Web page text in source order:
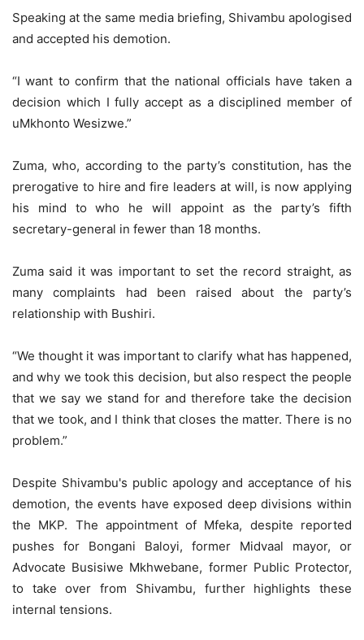
Speaking at the same media briefing, Shivambu apologised
and accepted his demotion.
“I want to confirm that the national officials have taken a
decision which I fully accept as a disciplined member of
uMkhonto Wesizwe.”
Zuma, who, according to the party’s constitution, has the
prerogative to hire and fire leaders at will, is now applying
his mind to who he will appoint as the party’s fifth
secretary-general in fewer than 18 months.
Zuma said it was important to set the record straight, as
many complaints had been raised about the party’s
relationship with Bushiri.
“We thought it was important to clarify what has happened,
and why we took this decision, but also respect the people
that we say we stand for and therefore take the decision
that we took, and I think that closes the matter. There is no
problem.”
Despite Shivambu's public apology and acceptance of his
demotion, the events have exposed deep divisions within
the MKP. The appointment of Mfeka, despite reported
pushes for Bongani Baloyi, former Midvaal mayor, or
Advocate Busisiwe Mkhwebane, former Public Protector,
to take over from Shivambu, further highlights these
internal tensions.